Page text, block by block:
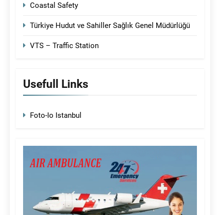
Coastal Safety
Türkiye Hudut ve Sahiller Sağlık Genel Müdürlüğü
VTS – Traffic Station
Usefull Links
Foto-Io Istanbul